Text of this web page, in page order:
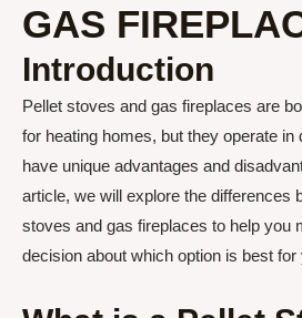
GAS
Introduction
Pellet stoves and gas fireplaces are
for heating homes, but they operate in
have unique advantages and
article, we will explore the differences
stoves and gas fireplaces to help you
decision about which option is best for